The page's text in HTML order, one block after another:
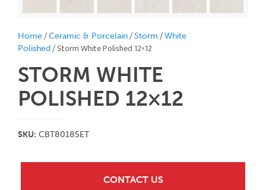
Home/Ceramic & Porcelain/Storm /White
Polished/ Storm White Polished 12×12
STORM WHITE
POLISHED 12×12
SKU: CBT80185ET
CONTACT US